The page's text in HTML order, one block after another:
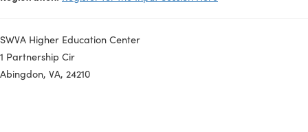
Jordan atrachel.jordan@dhcd.virginia.gov
Registration: Register for the Input Session Here